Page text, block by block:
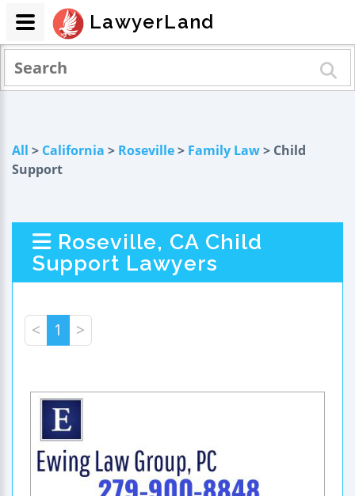
All > California > Roseville> Family Law> Child
Support
Roseville, CA Child
Support Lawyers
< 1 >
LawyerLand